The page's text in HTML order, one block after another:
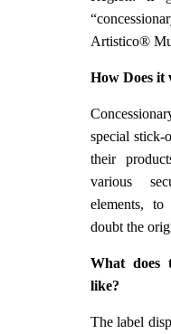
Artistico®
How Does it
special stick-
their
various
elements,
doubt the
What does
like?
The label